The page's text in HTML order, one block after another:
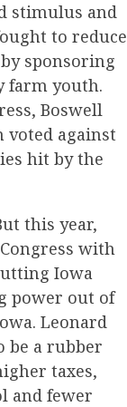
stimulus and
to reduce
sponsoring
farm youth.
Boswell
voted against
hit by the
this year,
with
Iowa
power out of
Leonard
be a rubber
taxes,
and fewer